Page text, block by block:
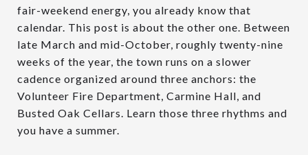
fair-weekend energy, you already know that
calendar. This post is about the other one. Between
late March and mid-October, roughly twenty-nine
weeks of the year, the town runs on a slower
cadence organized around three anchors: the
Volunteer Fire Department, Carmine Hall, and
Busted Oak Cellars. Learn those three rhythms and
you have a summer.